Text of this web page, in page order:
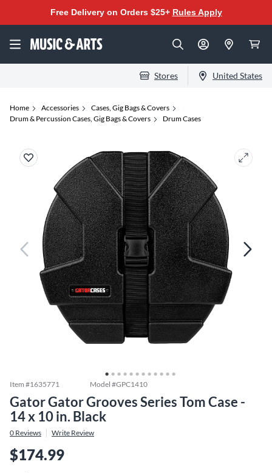
Free Delivery on Orders $25+ Rules Apply
Stores United States
Home Accessories
Cases, Gig Bags & Covers
Drum & Percussion Cases, Gig Bags & Covers
Drum Cases
Item #1635771 Model #GPC1410
Gator Gator Grooves Series Tom Case -
14 x 10 in. Black
0 Reviews Write Review
$174.99